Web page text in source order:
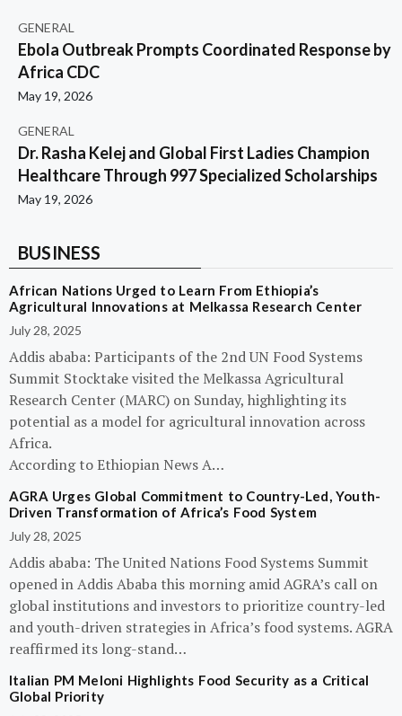
GENERAL
Ebola Outbreak Prompts Coordinated Response by
Africa CDC
May 19, 2026
GENERAL
Dr. Rasha Kelej and Global First Ladies Champion
Healthcare Through 997 Specialized Scholarships
May 19, 2026
BUSINESS
African Nations Urged to Learn From Ethiopia’s
Agricultural Innovations at Melkassa Research Center
July 28, 2025
Addis ababa: Participants of the 2nd UN Food Systems
Summit Stocktake visited the Melkassa Agricultural
Research Center (MARC) on Sunday, highlighting its
potential as a model for agricultural innovation across
Africa.
According to Ethiopian News A…
AGRA Urges Global Commitment to Country-Led, Youth-
Driven Transformation of Africa’s Food System
July 28, 2025
Addis ababa: The United Nations Food Systems Summit
opened in Addis Ababa this morning amid AGRA’s call on
global institutions and investors to prioritize country-led
and youth-driven strategies in Africa’s food systems. AGRA
reaffirmed its long-stand…
Italian PM Meloni Highlights Food Security as a Critical
Global Priority